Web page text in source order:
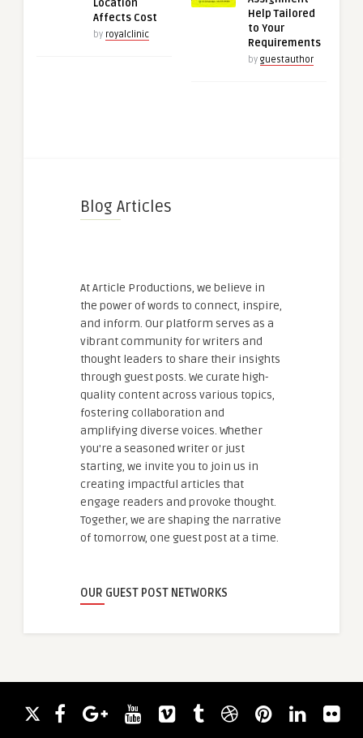
Location
Affects Cost
by royalclinic
Help Tailored
to Your
Requirements
by guestauthor
Blog Articles
At Article Productions, we believe in
the power of words to connect, inspire,
and inform. Our platform serves as a
vibrant community for writers and
thought leaders to share their insights
through guest posts. We curate high-
quality content across various topics,
fostering collaboration and
amplifying diverse voices. Whether
you're a seasoned writer or just
starting, we invite you to join us in
creating impactful articles that
engage readers and provoke thought.
Together, we are shaping the narrative
of tomorrow, one guest post at a time.
OUR GUEST POST NETWORKS